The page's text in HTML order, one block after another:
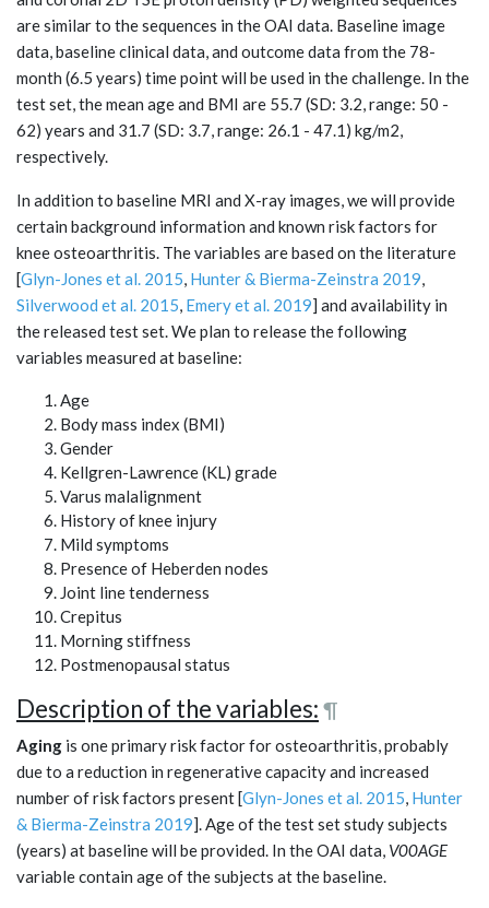
are similar to the sequences in the OAI data. Baseline image
data, baseline clinical data, and outcome data from the 78-
month (6.5 years) time point will be used in the challenge. In the
test set, the mean age and BMI are 55.7 (SD: 3.2, range: 50 -
62) years and 31.7 (SD: 3.7, range: 26.1 - 47.1) kg/m2,
respectively.
In addition to baseline MRI and X-ray images, we will provide
certain background information and known risk factors for
knee osteoarthritis. The variables are based on the literature
[Glyn-Jones et al. 2015, Hunter & Bierma-Zeinstra 2019,
Silverwood et al. 2015, Emery et al. 2019] and availability in
the released test set. We plan to release the following
variables measured at baseline:
Age
Body mass index (BMI)
Gender
Kellgren-Lawrence (KL) grade
Varus malalignment
History of knee injury
Mild symptoms
Presence of Heberden nodes
Joint line tenderness
Crepitus
Morning stiffness
Postmenopausal status
Description of the variables: ¶
Aging is one primary risk factor for osteoarthritis, probably
due to a reduction in regenerative capacity and increased
number of risk factors present [Glyn-Jones et al. 2015, Hunter
& Bierma-Zeinstra 2019]. Age of the test set study subjects
(years) at baseline will be provided. In the OAI data, V00AGE
variable contain age of the subjects at the baseline.